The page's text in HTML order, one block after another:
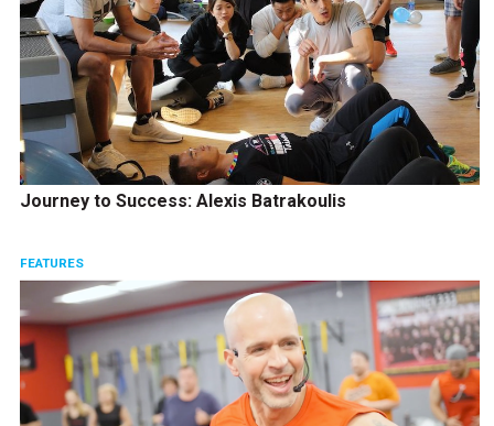
Journey to Success: Alexis Batrakoulis
FEATURES